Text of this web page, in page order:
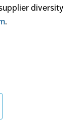
diversity
.